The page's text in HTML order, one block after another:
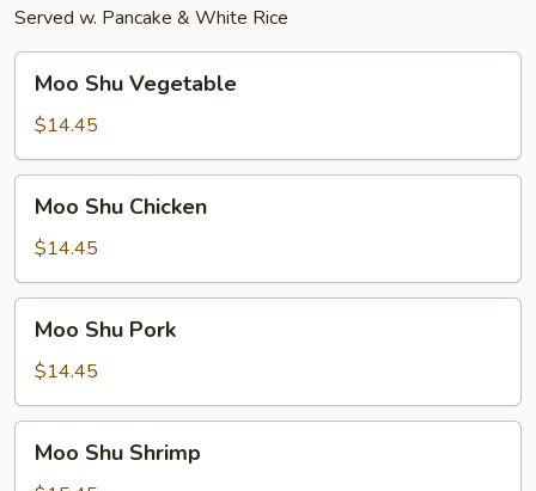
Served w. Pancake & White Rice
Shu
Vegetable
Moo Shu Vegetable
$14.45
Shu
Chicken
Moo Shu Chicken
$14.45
Shu
Pork
Moo Shu Pork
$14.45
ShuMoo Shu Shrimp